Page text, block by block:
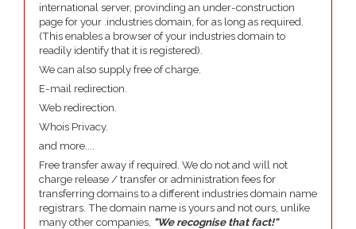
international server, provinding an under-construction
page for your .industries domain, for as long as required.
(This enables a browser of your industries domain to
readily identify that it is registered).
We can also supply free of charge.
E-mail redirection.
Web redirection.
Whois Privacy.
and more....
Free transfer away if required. We do not and will not
charge release / transfer or administration fees for
transferring domains to a different industries domain name
registrars. The domain name is yours and not ours, unlike
many other companies, "We recognise that fact!"